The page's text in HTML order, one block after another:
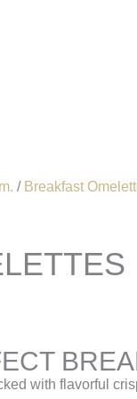
/ Breakfast
with flavorful